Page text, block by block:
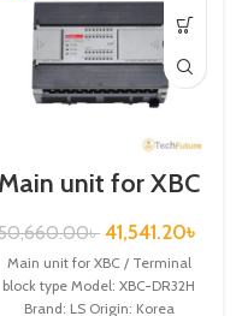
Main unit for XBC
/ XGB-Series
/ XBC-DR32H
৳ 41,541.20৳
Main unit for XBC / Terminal
block type Model: XBC-DR32H
Brand: LS Origin: Korea